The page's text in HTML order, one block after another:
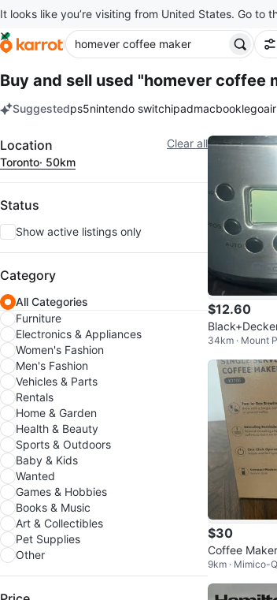
It looks like you’re visiting from United States. Go to
Buy and sell used "homever coffee
Suggestedps5nintendo switchipadmacbooklego
Filter Clear all
Location
Toronto· 50km
Status
Show active listings only
Category
All Categories
Furniture
Electronics & Appliances
Women's Fashion
Men's Fashion
Vehicles & Parts
Rentals
Home & Garden
Health & Beauty
Sports & Outdoors
Baby & Kids
Wanted
Games & Hobbies
Books & Music
Art & Collectibles
Pet Supplies
Other
$12.60
mmable 12-
34km · Mount
$30
Coffee
d New
9km · Mimico-